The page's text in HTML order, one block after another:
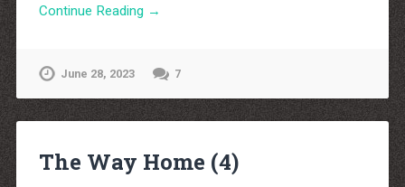
Continue Reading →
June 28, 2023 7
The Way Home (4)